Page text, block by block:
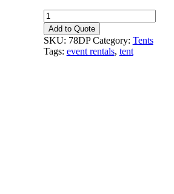
Canopy
20'
x
40'
White
Add to Quote
SKU: 78DP Category: Tents
Tags: event rentals, tent